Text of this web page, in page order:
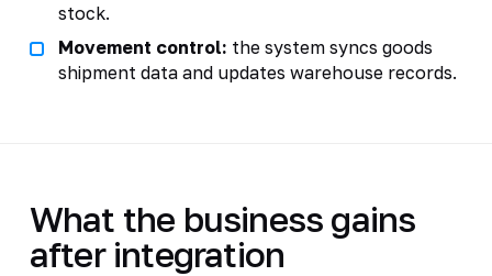
stock.
Movement control: the system syncs goods
shipment data and updates warehouse records.
What the business gains
after integration